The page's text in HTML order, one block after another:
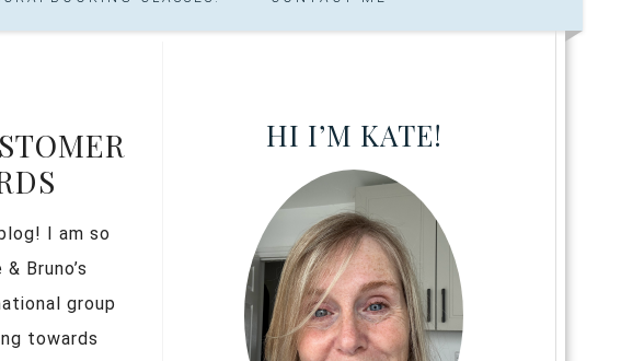
I am so
Bruno’s
group
towards
HI I’M KATE!